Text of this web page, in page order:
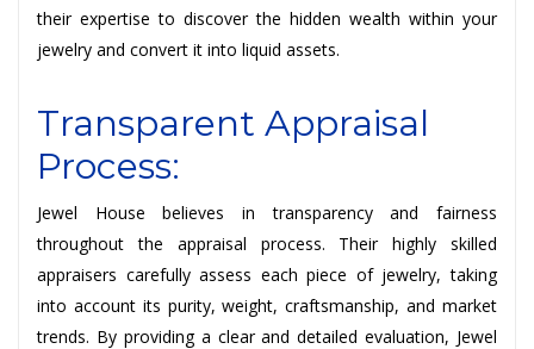
their expertise to discover the hidden wealth within your
jewelry and convert it into liquid assets.
Transparent Appraisal
Process:
Jewel House believes in transparency and fairness
throughout the appraisal process. Their highly skilled
appraisers carefully assess each piece of jewelry, taking
into account its purity, weight, craftsmanship, and market
trends. By providing a clear and detailed evaluation, Jewel